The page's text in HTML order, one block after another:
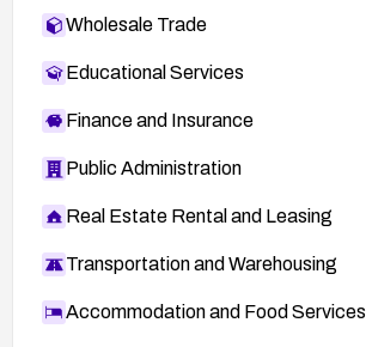
Wholesale Trade
Educational Services
Finance and Insurance
Public Administration
Real Estate Rental and Leasing
Transportation and Warehousing
Accommodation and Food Services